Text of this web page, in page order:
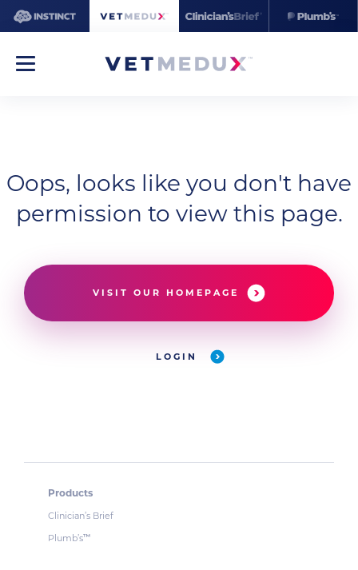
Oops, looks like you don't have
permission to view this page.
VISIT OUR HOMEPAGE
LOGIN
Products
Clinician’s Brief
Plumb’s™